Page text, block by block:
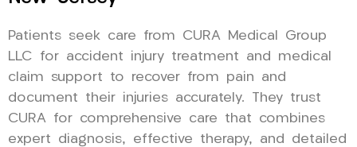
Patients seek care from CURA Medical Group
LLC for accident injury treatment and medical
claim support to recover from pain and
document their injuries accurately. They trust
CURA for comprehensive care that combines
expert diagnosis, effective therapy, and detailed